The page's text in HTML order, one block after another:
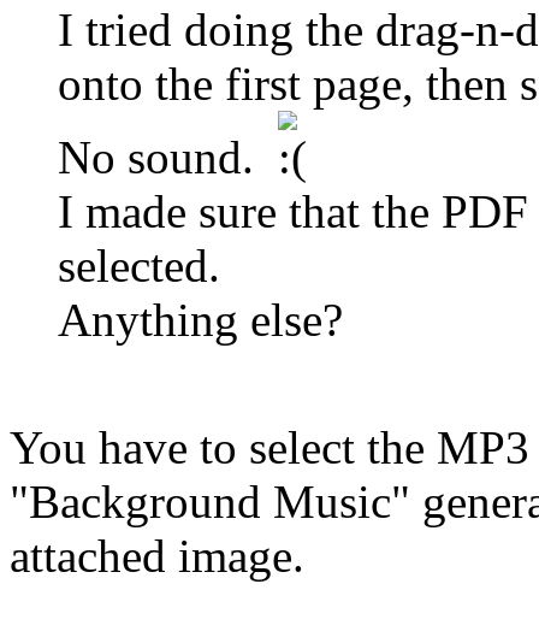
I tried doing the drag-n-
onto the first page, then
No sound.
I made sure that the
selected.
Anything else?
You have to select the
"Background Music"
attached image.